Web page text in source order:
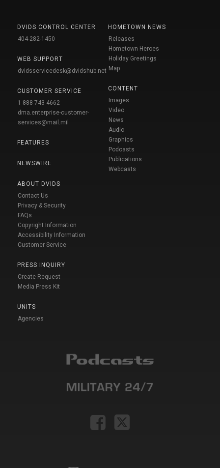
DVIDS CONTROL CENTER
404-282-1450
WEB SUPPORT
dvidsservicedesk@dvidshub.net
CUSTOMER SERVICE
1-888-743-4662
dma.enterprise-customer-
services@mail.mil
FEATURES
NEWSWIRE
ABOUT DVIDS
Contact Us
Privacy & Security
FAQs
Copyright Information
Accessibility Information
Customer Service
PRESS INQUIRY
Create Request
Media Press Kit
UNITS
Agencies
HOMETOWN NEWS
Releases
Hometown Heroes
Holiday Greetings
Map
CONTENT
Images
Video
News
Audio
Graphics
Podcasts
Publications
Webcasts